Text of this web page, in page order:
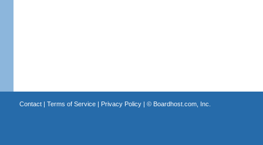
Contact| Terms of Service| Privacy Policy| © Boardhost.com, Inc.